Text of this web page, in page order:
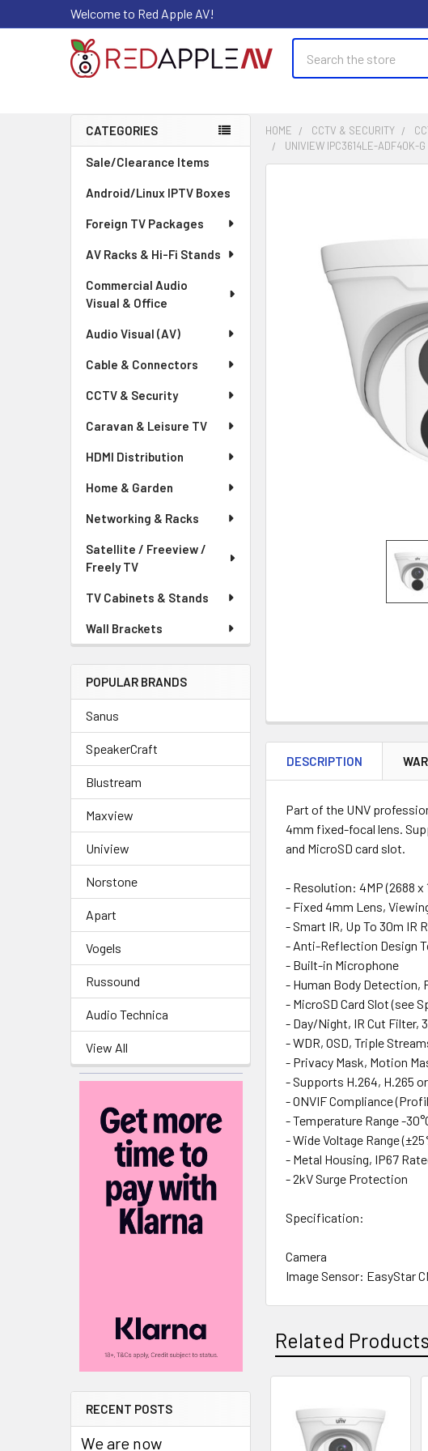
Welcome to Red Apple AV!
Sidebar
CATEGORIES
Sale/Clearance Items
Android/Linux IPTV Boxes
Foreign TV Packages
AV Racks & Hi-Fi Stands
Commercial Audio
Visual & Office
Audio Visual (AV)
Cable & Connectors
CCTV & Security
Caravan & Leisure TV
HDMI Distribution
Home & Garden
Networking & Racks
Satellite / Freeview /
Freely TV
TV Cabinets & Stands
Wall Brackets
POPULAR BRANDS
Sanus
SpeakerCraft
Blustream
Maxview
Uniview
Norstone
Apart
Vogels
Russound
Audio Technica
View All
RECENT POSTS
We are now
HOME CCTV & SECURITY
UNIVIEW IPC3614LE-ADF40K-G
SELECT
SELECTED
DESCRIPTION
Part of the UNV
4mm fixed-focal lens.
and MicroSD card slot.
- Resolution: 4MP (2688 x
- Fixed 4mm Lens,
- Smart IR, Up To 30m IR
- Anti-Reflection Design
- Built-in Microphone
- Human Body Detection,
- MicroSD Card Slot (see
- Day/Night, IR Cut Filter,
- WDR, OSD, Triple
- Privacy Mask, Motion
- Supports H.264, H.265
- ONVIF Compliance
- Temperature Range -
- Wide Voltage Range
- Metal Housing, IP67
- 2kV Surge Protection
Specification:
Camera
Image Sensor: EasyStar
TV System: PAL / NTSC
Shutter Speed: Auto/
Signal-to-noise Ratio:
Back Light Compensation:
Wide Dynamic Range:
Related Products
Related
Products